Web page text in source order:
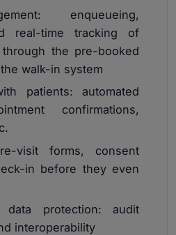
enqueueing,
real-time tracking of
the pre-booked
walk-in system
patients: automated
confirmations,
visit forms, consent
in before they even
data protection: audit
interoperability